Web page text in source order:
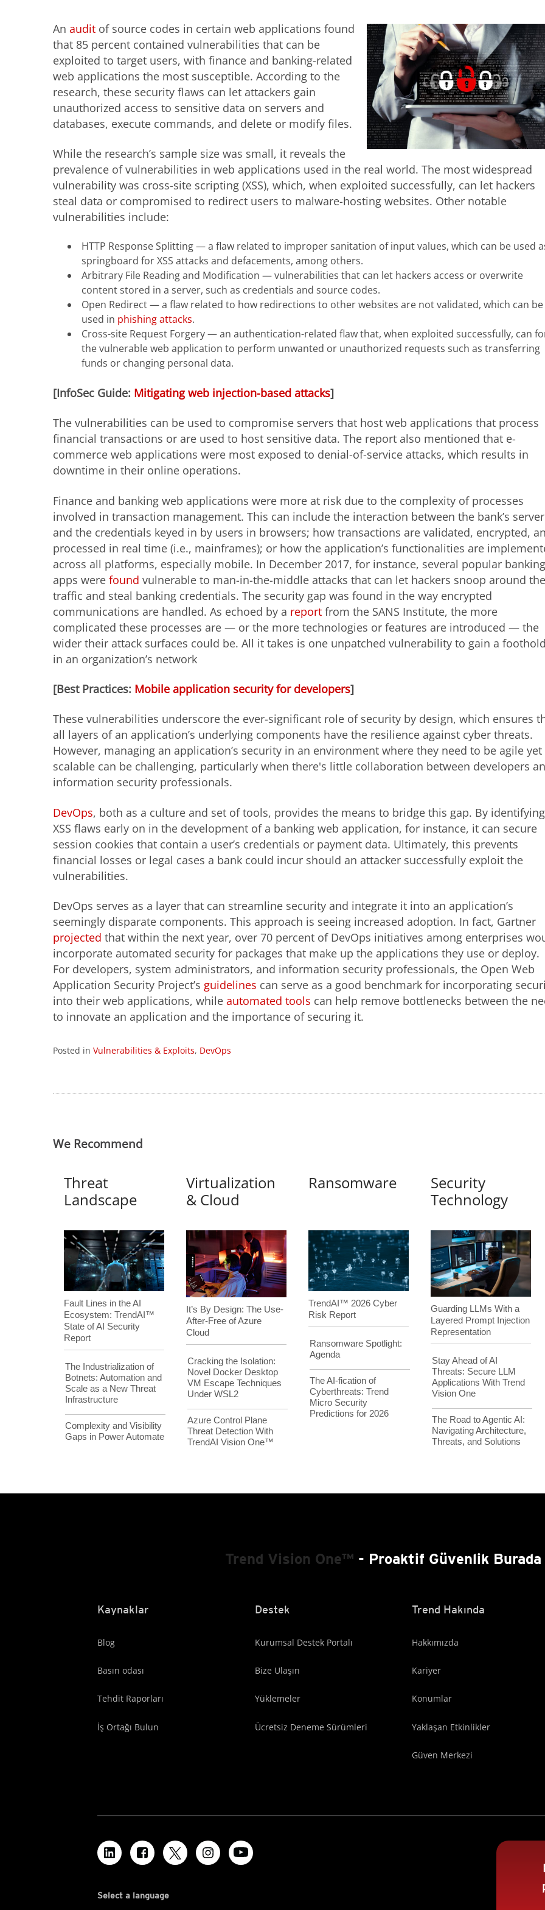
An audit of source codes in certain web applications found
that 85 percent contained vulnerabilities that can be
exploited to target users, with finance and banking-related
web applications the most susceptible. According to the
research, these security flaws can let attackers gain
unauthorized access to sensitive data on servers and
databases, execute commands, and delete or modify files.
While the research’s sample size was small, it reveals the
prevalence of vulnerabilities in web applications used in the real world. The most widespread
vulnerability was cross-site scripting (XSS), which, when exploited successfully, can let hackers
steal data or compromised to redirect users to malware-hosting websites. Other notable
vulnerabilities include:
HTTP Response Splitting — a flaw related to improper sanitation of input values, which can be used
springboard for XSS attacks and defacements, among others.
Arbitrary File Reading and Modification — vulnerabilities that can let hackers access or overwrite
content stored in a server, such as credentials and source codes.
Open Redirect — a flaw related to how redirections to other websites are not validated, which can be
used in phishing attacks.
Cross-site Request Forgery — an authentication-related flaw that, when exploited successfully, can
the vulnerable web application to perform unwanted or unauthorized requests such as transferring
funds or changing personal data.
[InfoSec Guide: Mitigating web injection-based attacks]
The vulnerabilities can be used to compromise servers that host web applications that process
financial transactions or are used to host sensitive data. The report also mentioned that e-
commerce web applications were most exposed to denial-of-service attacks, which results in
downtime in their online operations.
Finance and banking web applications were more at risk due to the complexity of processes
involved in transaction management. This can include the interaction between the bank’s
and the credentials keyed in by users in browsers; how transactions are validated, encrypted,
processed in real time (i.e., mainframes); or how the application’s functionalities are
across all platforms, especially mobile. In December 2017, for instance, several popular banking
apps were found vulnerable to man-in-the-middle attacks that can let hackers snoop around
traffic and steal banking credentials. The security gap was found in the way encrypted
communications are handled. As echoed by a report from the SANS Institute, the more
complicated these processes are — or the more technologies or features are introduced — the
wider their attack surfaces could be. All it takes is one unpatched vulnerability to gain a foothold
in an organization’s network
[Best Practices: Mobile application security for developers]
These vulnerabilities underscore the ever-significant role of security by design, which ensures
all layers of an application’s underlying components have the resilience against cyber threats.
However, managing an application’s security in an environment where they need to be agile yet
scalable can be challenging, particularly when there's little collaboration between developers
information security professionals.
DevOps, both as a culture and set of tools, provides the means to bridge this gap. By identifying
XSS flaws early on in the development of a banking web application, for instance, it can secure
session cookies that contain a user’s credentials or payment data. Ultimately, this prevents
financial losses or legal cases a bank could incur should an attacker successfully exploit the
vulnerabilities.
DevOps serves as a layer that can streamline security and integrate it into an application’s
seemingly disparate components. This approach is seeing increased adoption. In fact, Gartner
projected that within the next year, over 70 percent of DevOps initiatives among enterprises
incorporate automated security for packages that make up the applications they use or deploy.
For developers, system administrators, and information security professionals, the Open Web
Application Security Project’s guidelines can serve as a good benchmark for incorporating
into their web applications, while automated tools can help remove bottlenecks between the
to innovate an application and the importance of securing it.
Posted in Vulnerabilities & Exploits, DevOps
We Recommend
Threat
Landscape
Virtualization
& Cloud
Ransomware
Security
Technology
Fault Lines in the AI
Ecosystem: TrendAI™
State of AI Security
Report
The Industrialization of
Botnets: Automation and
Scale as a New Threat
Infrastructure
Complexity and Visibility
Gaps in Power Automate
It’s By Design: The Use-
After-Free of Azure
Cloud
Cracking the Isolation:
Novel Docker Desktop
VM Escape Techniques
Under WSL2
Azure Control Plane
Threat Detection With
TrendAI Vision One™
TrendAI™ 2026 Cyber
Risk Report
Ransomware Spotlight:
Agenda
The AI-fication of
Cyberthreats: Trend
Micro Security
Predictions for 2026
Guarding LLMs With a
Layered Prompt Injection
Representation
Stay Ahead of AI
Threats: Secure LLM
Applications With Trend
Vision One
The Road to Agentic AI:
Navigating Architecture,
Threats, and Solutions
Trend Vision One™ - Proaktif Güvenlik Burada
Kaynaklar
Blog
Basın odası
Tehdit Raporları
İş Ortağı Bulun
Destek
Kurumsal Destek Portalı
Bize Ulaşın
Yüklemeler
Ücretsiz Deneme Sürümleri
Trend Hakında
Hakkımızda
Kariyer
Konumlar
Yaklaşan Etkinlikler
Güven Merkezi
Select a language